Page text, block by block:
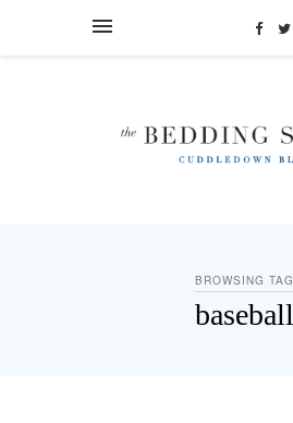
BROWSING TAG
baseball